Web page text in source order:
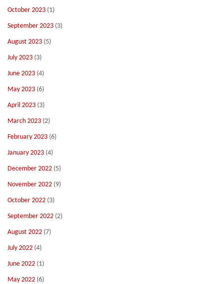
October 2023 (1)
September 2023 (3)
August 2023 (5)
July 2023 (3)
June 2023 (4)
May 2023 (6)
April 2023 (3)
March 2023 (2)
February 2023 (6)
January 2023 (4)
December 2022 (5)
November 2022 (9)
October 2022 (3)
September 2022 (2)
August 2022 (7)
July 2022 (4)
June 2022 (1)
May 2022 (6)